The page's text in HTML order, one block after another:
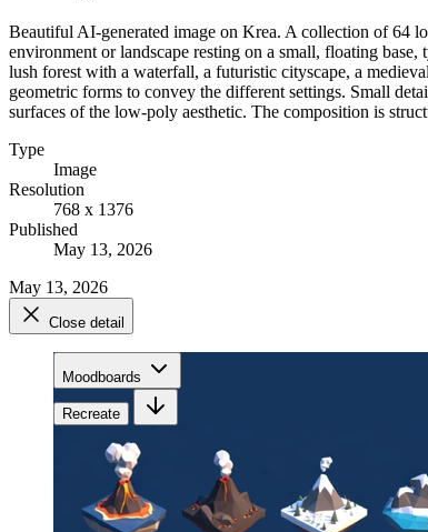
Beautiful AI-generated image on Krea. A collection of 64
environment or landscape resting on a small, floating
lush forest with a waterfall, a futuristic cityscape, a
geometric forms to convey the different settings. Small
surfaces of the low-poly aesthetic. The composition is
Type
Image
Resolution
768 x 1376
Published
May 13, 2026
May 13, 2026
Close detail
Moodboards
Recreate